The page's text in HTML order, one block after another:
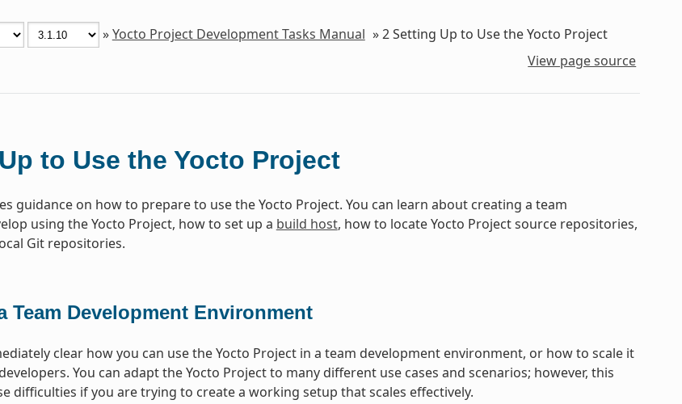
»Yocto Project Development Tasks Manual »2Setting Up to Use the Yocto Project
View page source
to Use the Yocto Project
guidance on how to prepare to use the Yocto Project. You can learn about creating a team
using the Yocto Project, how to set up a build host, how to locate Yocto Project source repositories,
Git repositories.
Team Development Environment
clear how you can use the Yocto Project in a team development environment, or how to scale it
You can adapt the Yocto Project to many different use cases and scenarios; however, this
difficulties if you are trying to create a working setup that scales effectively.